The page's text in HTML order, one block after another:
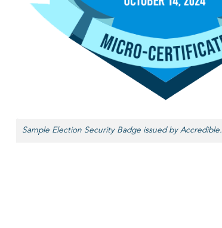
Sample Election Security Badge issued by Accredible.